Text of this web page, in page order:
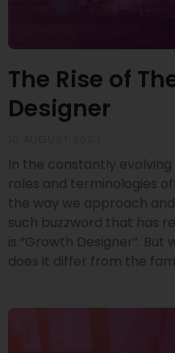
The Rise of
Designer
In the constantly
roles and terminologies
the way we approach
such buzzword that has
is “Growth Designer”.
does it differ from the